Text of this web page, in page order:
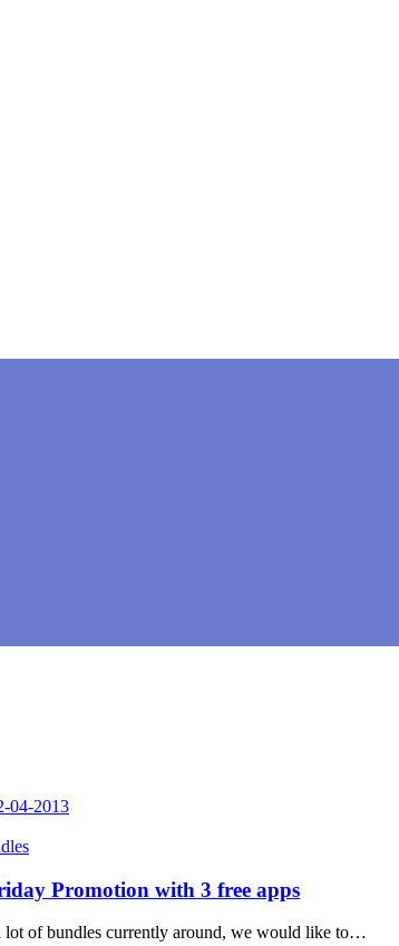
Promotion with 3 free apps
lot of bundles currently around, we would like to…